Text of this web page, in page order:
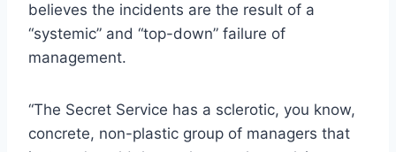
believes the incidents are the result of a
“systemic” and “top-down” failure of
management.
“The Secret Service has a sclerotic, you know,
concrete, non-plastic group of managers that